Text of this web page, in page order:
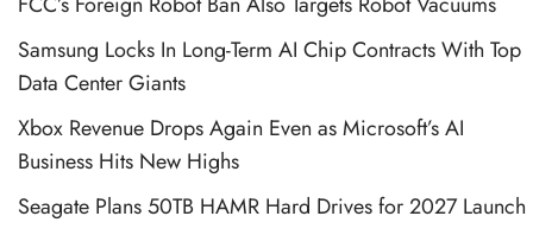
Samsung Locks In Long-Term AI Chip Contracts With Top
Data Center Giants
Xbox Revenue Drops Again Even as Microsoft’s AI
Business Hits New Highs
Seagate Plans 50TB HAMR Hard Drives for 2027 Launch